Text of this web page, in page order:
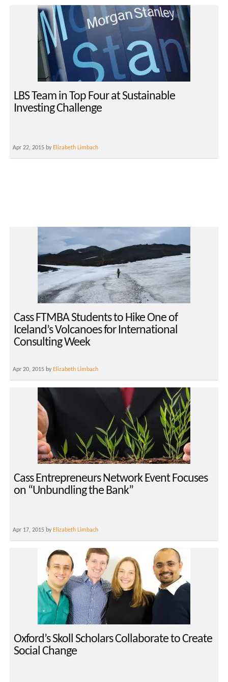
LBS Team in Top Four at Sustainable
Investing Challenge
Apr 22, 2015 by Elizabeth Limbach
Cass FTMBA Students to Hike One of
Iceland’s Volcanoes for International
Consulting Week
Apr 20, 2015 by Elizabeth Limbach
Cass Entrepreneurs Network Event Focuses
on “Unbundling the Bank”
Apr 17, 2015 by Elizabeth Limbach
Oxford’s Skoll Scholars Collaborate to Create
Social Change